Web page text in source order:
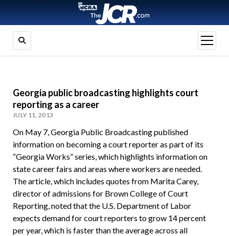
open
menu
Georgia public broadcasting highlights court
reporting as a career
JULY 11, 2013
On May 7, Georgia Public Broadcasting published
information on becoming a court reporter as part of its
“Georgia Works” series, which highlights information on
state career fairs and areas where workers are needed.
The article, which includes quotes from Marita Carey,
director of admissions for Brown College of Court
Reporting, noted that the U.S. Department of Labor
expects demand for court reporters to grow 14 percent
per year, which is faster than the average across all